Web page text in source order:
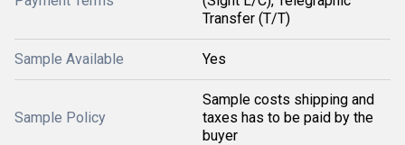
Transfer (T/T)
Sample Available Yes
Sample Policy
Sample costs shipping and
taxes has to be paid by the
buyer